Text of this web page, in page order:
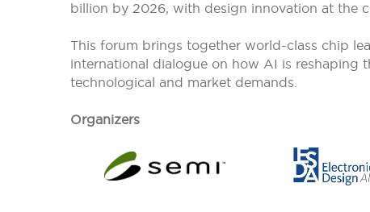
billion by 2026, with design innovation at the
This forum brings together world-class chip
international dialogue on how AI is
technological and market demands.
Organizers